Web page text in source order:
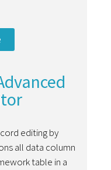
editing by
all data column
table in a